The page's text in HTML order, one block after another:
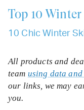
Top 10
10 Chic Winter
All products and
team using data
our links, we may
you.